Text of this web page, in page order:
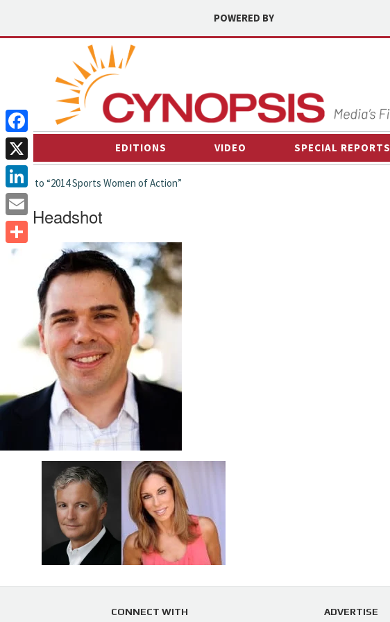
POWERED BY
EDITIONS VIDEO SPECIAL REPORTS
← back to “2014 Sports Women of Action”
MM Headshot
CONNECT WITH ADVERTISE
Facebook
X
LinkedIn
Email
Share